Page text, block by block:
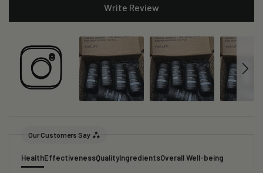
Write Review
Our Customers Say
HealthEffectivenessQualityIngredientsOverall Well-being